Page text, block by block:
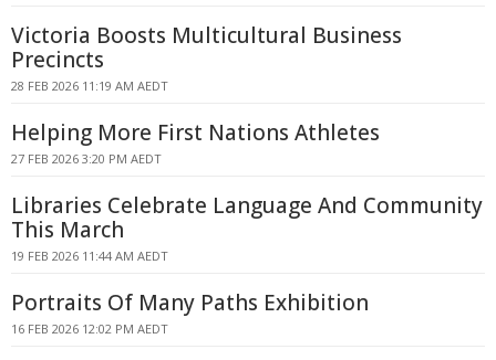
Victoria Boosts Multicultural Business
Precincts
28 FEB 2026 11:19 AM AEDT
Helping More First Nations Athletes
27 FEB 2026 3:20 PM AEDT
Libraries Celebrate Language And Community
This March
19 FEB 2026 11:44 AM AEDT
Portraits Of Many Paths Exhibition
16 FEB 2026 12:02 PM AEDT